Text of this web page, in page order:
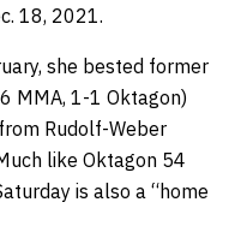
18, 2021.
she bested former
MMA, 1-1 Oktagon)
Rudolf-Weber
like Oktagon 54
is also a “home